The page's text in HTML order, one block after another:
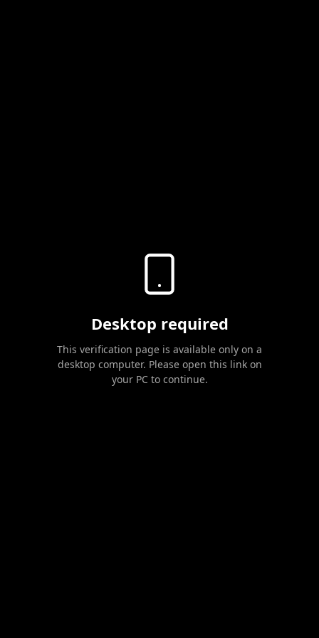
Desktop required
This verification page is available only on a
desktop computer. Please open this link on
your PC to continue.